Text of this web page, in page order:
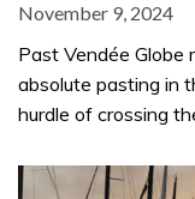
November 9, 2024
Past Vendée
absolute pasting in
hurdle of crossing